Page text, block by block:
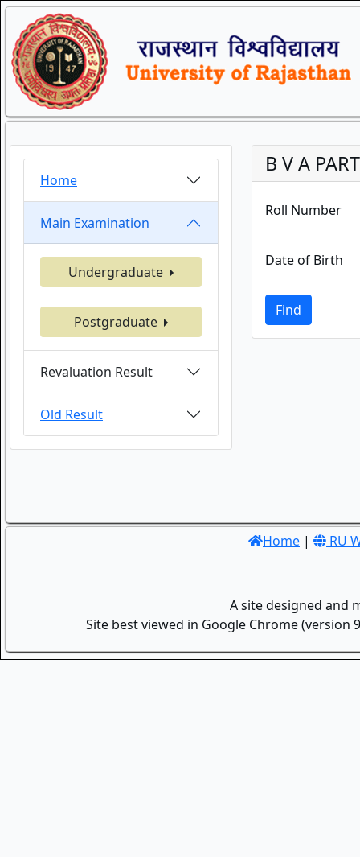
Home
Main Examination
Undergraduate
Postgraduate
Revaluation Result
Old Result
B V A
Roll Number
Date of Birth
Find
Home | RU
A site designed and
Site best viewed in Google Chrome (version